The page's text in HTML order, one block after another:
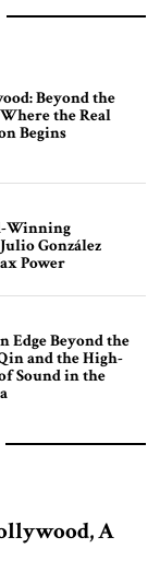
Beyond the
the Real
Begins
Winning
González
Power
Edge Beyond the
and the High-
Sound in the
A